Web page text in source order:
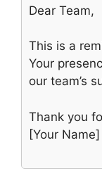
Dear Team,
This is a
Your
our team’s
Thank you
[Your Name]